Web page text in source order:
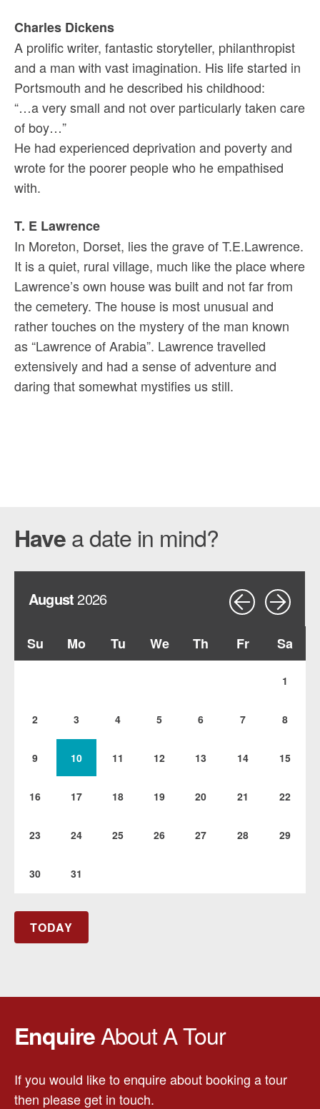
Charles Dickens
A prolific writer, fantastic storyteller, philanthropist
and a man with vast imagination. His life started in
Portsmouth and he described his childhood:
“…a very small and not over particularly taken care
of boy…”
He had experienced deprivation and poverty and
wrote for the poorer people who he empathised
with.
T. E Lawrence
In Moreton, Dorset, lies the grave of T.E.Lawrence.
It is a quiet, rural village, much like the place where
Lawrence’s own house was built and not far from
the cemetery. The house is most unusual and
rather touches on the mystery of the man known
as “Lawrence of Arabia”. Lawrence travelled
extensively and had a sense of adventure and
daring that somewhat mystifies us still.
Havea date in mind?
August2026
Su Mo Tu We Th Fr Sa
1
2 3 4 5 6 7 8
9 10 11 12 13 14 15
16 17 18 19 20 21 22
23 24 25 26 27 28 29
30 31
TODAY
EnquireAbout A Tour
If you would like to enquire about booking a tour
then please get in touch.